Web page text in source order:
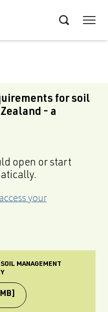
for soil
- a
open or start
your
MANAGEMENT